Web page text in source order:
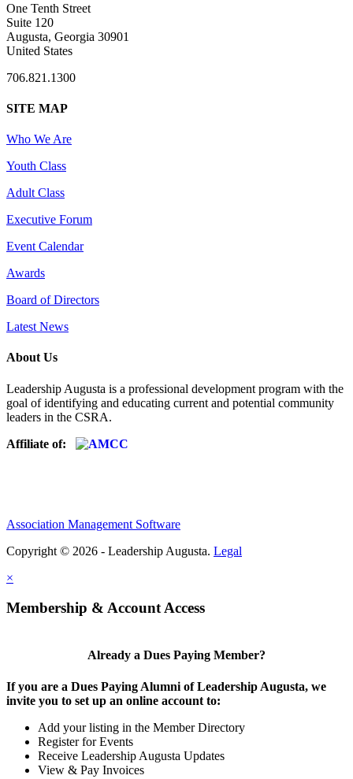
One Tenth Street
Suite 120
Augusta, Georgia 30901
United States
706.821.1300
SITE MAP
Who We Are
Youth Class
Adult Class
Executive Forum
Event Calendar
Awards
Board of Directors
Latest News
About Us
Leadership Augusta is a professional development program with the
goal of identifying and educating current and potential community
leaders in the CSRA.
Affiliate of:
Association Management Software
Copyright © 2026 - Leadership Augusta. Legal
×
Membership & Account Access
Already a Dues Paying Member?
If you are a Dues Paying Alumni of Leadership Augusta, we
invite you to set up an online account to:
Add your listing in the Member Directory
Register for Events
Receive Leadership Augusta Updates
View & Pay Invoices